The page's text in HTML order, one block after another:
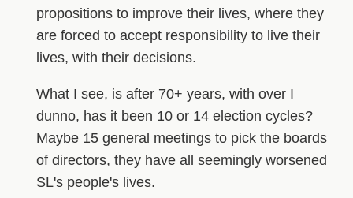
propositions to improve their lives, where they
are forced to accept responsibility to live their
lives, with their decisions.
What I see, is after 70+ years, with over I
dunno, has it been 10 or 14 election cycles?
Maybe 15 general meetings to pick the boards
of directors, they have all seemingly worsened
SL's people's lives.